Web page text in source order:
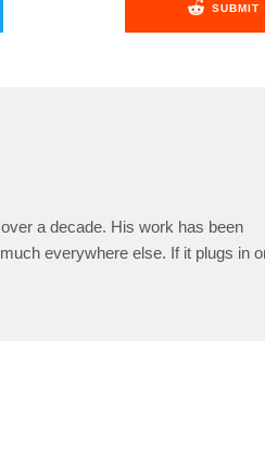
SUBMIT
a decade. His work has been
everywhere else. If it plugs in